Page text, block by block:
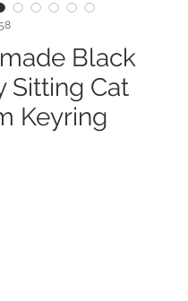
Black
Sitting Cat
Keyring